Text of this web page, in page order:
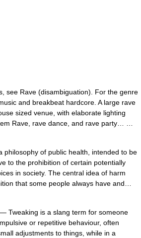
see Rave (disambiguation). For the genre
and breakbeat hardcore. A large rave
sized venue, with elaborate lighting
Rave, rave dance, and rave party… …
philosophy of public health, intended to be
to the prohibition of certain potentially
in society. The central idea of harm
that some people always have and…
— Tweaking is a slang term for someone
or repetitive behaviour, often
adjustments to things, while in a